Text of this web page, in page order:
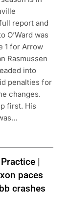
report and
O’Ward was
1 for Arrow
Rasmussen
into
penalties for
changes.
first. His
|
paces
crashes